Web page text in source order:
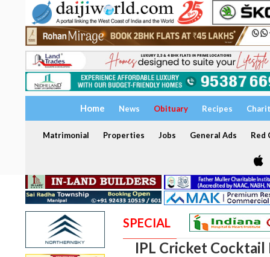
Home News Obituary Recipes
Matrimonial Properties Jobs General Ads Red
SPECIAL
IPL Cricket